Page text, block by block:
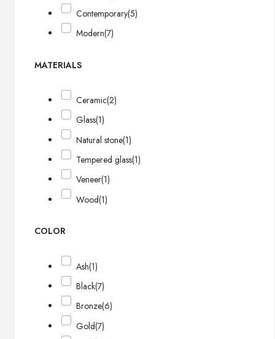
Contemporary(5)
Modern(7)
MATERIALS
Ceramic(2)
Glass(1)
Natural stone(1)
Tempered glass(1)
Veneer(1)
Wood(1)
COLOR
Ash(1)
Black(7)
Bronze(6)
Gold(7)